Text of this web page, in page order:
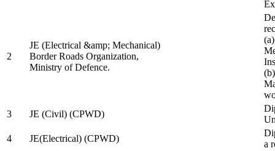
2
JE (Electrical &amp; Mechanical)
Border Roads Organization,
Ministry of Defence.
3
JE (Civil) (CPWD)
4
JE(Electrical) (CPWD)
a